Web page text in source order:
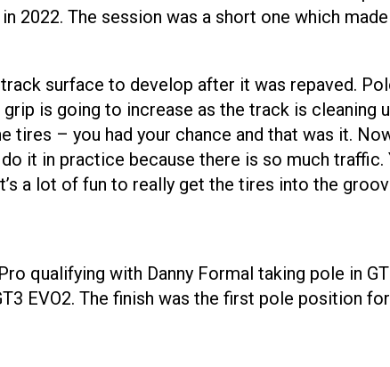
2022. The session was a short one which
surface to develop after it was repaved.
is going to increase as the track is cleaning
tires – you had your chance and that was it.
it in practice because there is so much traffic.
a lot of fun to really get the tires into the
qualifying with Danny Formal taking pole in
EVO2. The finish was the first pole position